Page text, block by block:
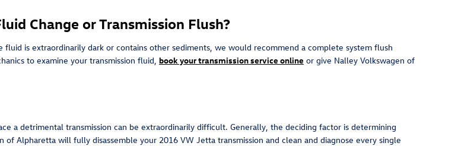
Change or Transmission Flush?
is extraordinarily dark or contains other sediments, we would recommend a complete system flush
to examine your transmission fluid, book your transmission service online or give Nalley Volkswagen of
a detrimental transmission can be extraordinarily difficult. Generally, the deciding factor is determining
Alpharetta will fully disassemble your 2016 VW Jetta transmission and clean and diagnose every single